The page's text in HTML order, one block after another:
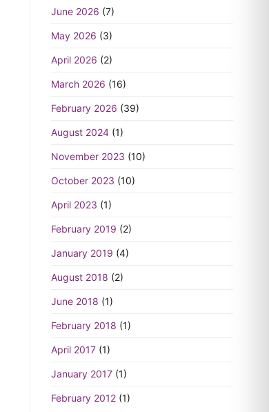
June 2026 (7)
May 2026 (3)
April 2026 (2)
March 2026 (16)
February 2026 (39)
August 2024 (1)
November 2023 (10)
October 2023 (10)
April 2023 (1)
February 2019 (2)
January 2019 (4)
August 2018 (2)
June 2018 (1)
February 2018 (1)
April 2017 (1)
January 2017 (1)
February 2012 (1)